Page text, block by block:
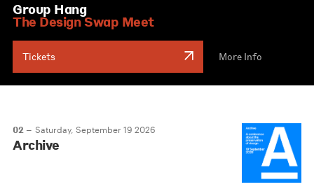
Group Hang
The Design Swap Meet
Tickets More Info
02 – Saturday, September 19 2026
Archive